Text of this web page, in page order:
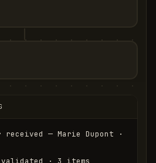
validated · 3 items